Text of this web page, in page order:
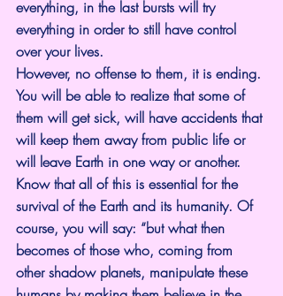
everything, in the last bursts will try
everything in order to still have control
over your lives.
However, no offense to them, it is ending.
You will be able to realize that some of
them will get sick, will have accidents that
will keep them away from public life or
will leave Earth in one way or another.
Know that all of this is essential for the
survival of the Earth and its humanity. Of
course, you will say: “but what then
becomes of those who, coming from
other shadow planets, manipulate these